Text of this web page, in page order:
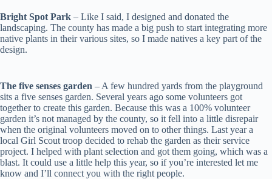
Bright Spot Park – Like I said, I designed and donated the
landscaping. The county has made a big push to start integrating more
native plants in their various sites, so I made natives a key part of the
design.
The five senses garden – A few hundred yards from the playground
sits a five senses garden. Several years ago some volunteers got
together to create this garden. Because this was a 100% volunteer
garden it’s not managed by the county, so it fell into a little disrepair
when the original volunteers moved on to other things. Last year a
local Girl Scout troop decided to rehab the garden as their service
project. I helped with plant selection and got them going, which was a
blast. It could use a little help this year, so if you’re interested let me
know and I’ll connect you with the right people.